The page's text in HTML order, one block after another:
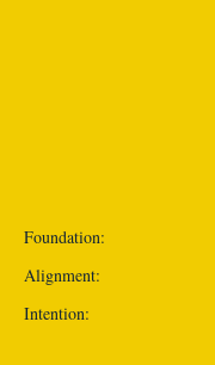
Foundation:
Alignment:
Intention: